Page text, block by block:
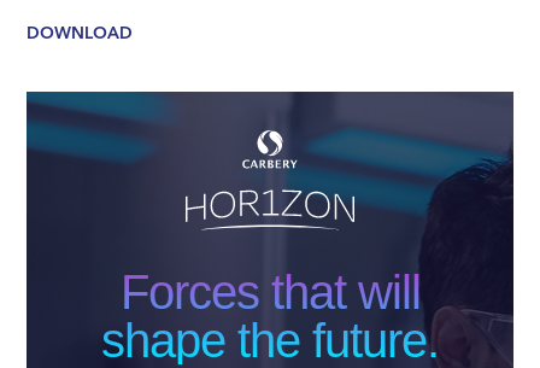
DOWNLOAD
Forces that will
shape the future.